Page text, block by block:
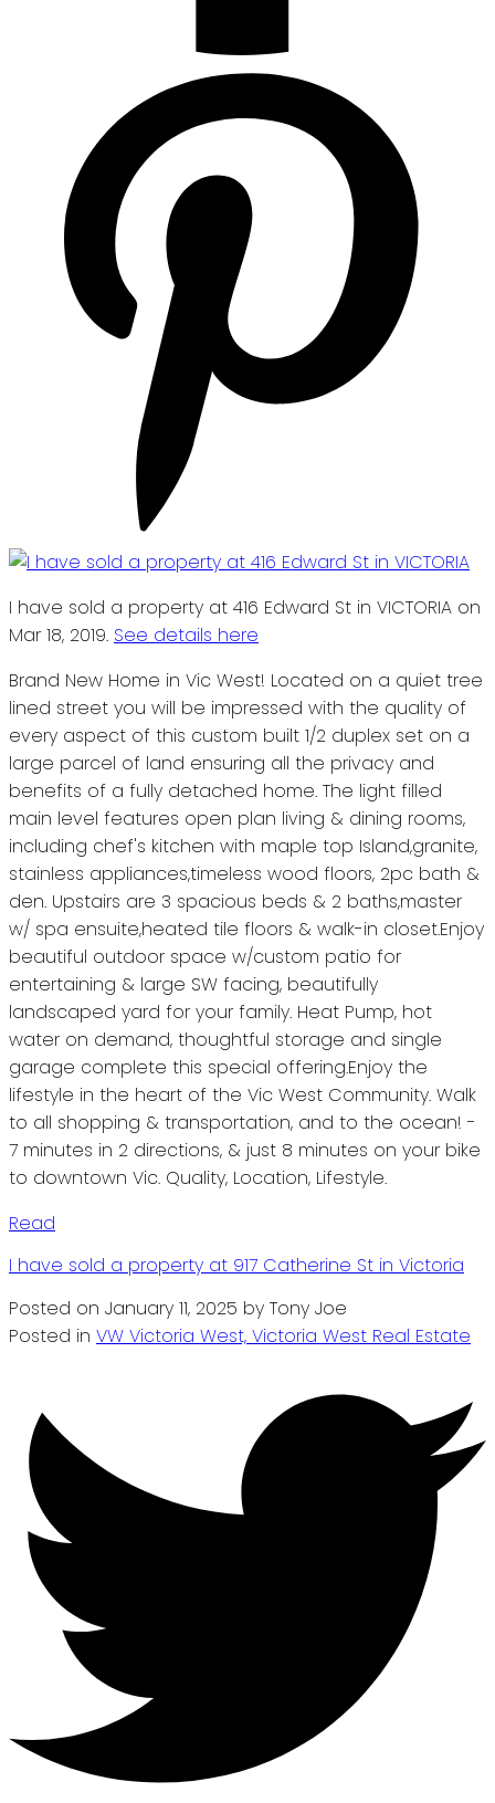
I have sold a property at 416 Edward St in VICTORIA on
Mar 18, 2019. See details here
Brand New Home in Vic West! Located on a quiet tree
lined street you will be impressed with the quality of
every aspect of this custom built 1/2 duplex set on a
large parcel of land ensuring all the privacy and
benefits of a fully detached home. The light filled
main level features open plan living & dining rooms,
including chef's kitchen with maple top Island,granite,
stainless appliances,timeless wood floors, 2pc bath &
den. Upstairs are 3 spacious beds & 2 baths,master
w/ spa ensuite,heated tile floors & walk-in closet.Enjoy
beautiful outdoor space w/custom patio for
entertaining & large SW facing, beautifully
landscaped yard for your family. Heat Pump, hot
water on demand, thoughtful storage and single
garage complete this special offering.Enjoy the
lifestyle in the heart of the Vic West Community. Walk
to all shopping & transportation, and to the ocean! -
7 minutes in 2 directions, & just 8 minutes on your bike
to downtown Vic. Quality, Location, Lifestyle.
Read
I have sold a property at 917 Catherine St in Victoria
Posted on January 11, 2025 by Tony Joe
Posted in VW Victoria West, Victoria West Real Estate